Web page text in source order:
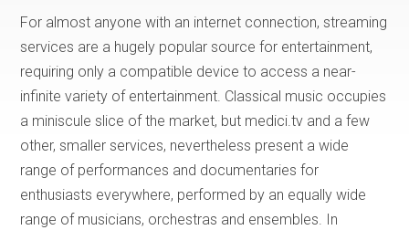
For almost anyone with an internet connection, streaming
services are a hugely popular source for entertainment,
requiring only a compatible device to access a near-
infinite variety of entertainment. Classical music occupies
a miniscule slice of the market, but medici.tv and a few
other, smaller services, nevertheless present a wide
range of performances and documentaries for
enthusiasts everywhere, performed by an equally wide
range of musicians, orchestras and ensembles. In